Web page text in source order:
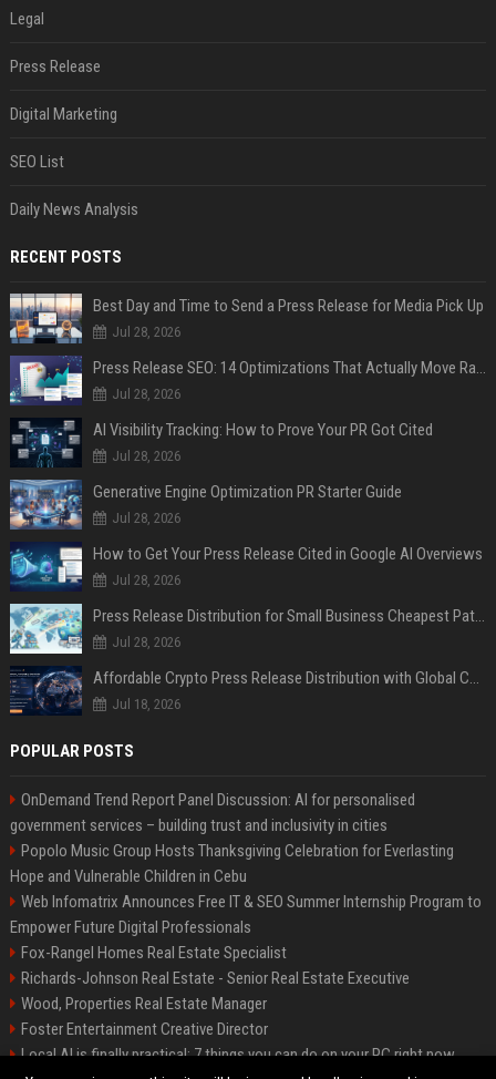
Legal
Press Release
Digital Marketing
SEO List
Daily News Analysis
RECENT POSTS
Best Day and Time to Send a Press Release for Media Pick Up
Jul 28, 2026
Press Release SEO: 14 Optimizations That Actually Move Rankings
Jul 28, 2026
AI Visibility Tracking: How to Prove Your PR Got Cited
Jul 28, 2026
Generative Engine Optimization PR Starter Guide
Jul 28, 2026
How to Get Your Press Release Cited in Google AI Overviews
Jul 28, 2026
Press Release Distribution for Small Business Cheapest Path to Real Coverage
Jul 28, 2026
Affordable Crypto Press Release Distribution with Global Coverage
Jul 18, 2026
POPULAR POSTS
OnDemand Trend Report Panel Discussion: AI for personalised
government services – building trust and inclusivity in cities
Popolo Music Group Hosts Thanksgiving Celebration for Everlasting
Hope and Vulnerable Children in Cebu
Web Infomatrix Announces Free IT & SEO Summer Internship Program to
Empower Future Digital Professionals
Fox-Rangel Homes Real Estate Specialist
Richards-Johnson Real Estate - Senior Real Estate Executive
Wood, Properties Real Estate Manager
Foster Entertainment Creative Director
Local AI is finally practical: 7 things you can do on your PC right now